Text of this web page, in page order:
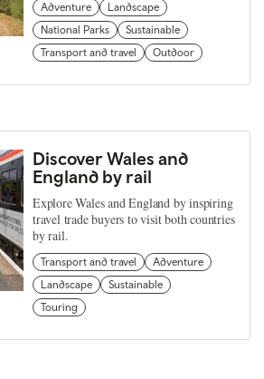
Adventure
Landscape
National Parks
Sustainable
Transport and travel
Outdoor
Discover Wales and
England by rail
Explore Wales and England by inspiring
travel trade buyers to visit both countries
by rail.
Transport and travel
Adventure
Landscape
Sustainable
Touring